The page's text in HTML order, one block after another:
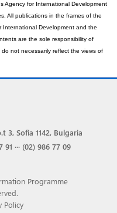
Agency for International Development
All publications in the frames of the
Development and the
are the sole responsibility of
not necessarily reflect the views of
3, Sofia 1142, Bulgaria
91 ··· (02) 986 77 09
Programme
Policy